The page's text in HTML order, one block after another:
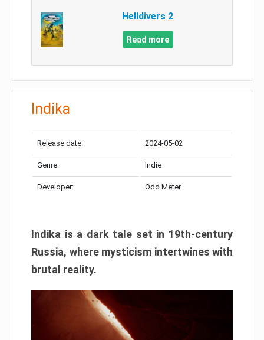
Helldivers 2
Read more
Indika
Release date: 2024-05-02
Genre: Indie
Developer: Odd Meter
Indika is a dark tale set in 19th-century
Russia, where mysticism intertwines with
brutal reality.